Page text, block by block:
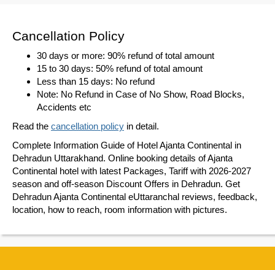
Cancellation Policy
30 days or more: 90% refund of total amount
15 to 30 days: 50% refund of total amount
Less than 15 days: No refund
Note: No Refund in Case of No Show, Road Blocks,
Accidents etc
Read the cancellation policy in detail.
Complete Information Guide of Hotel Ajanta Continental in
Dehradun Uttarakhand. Online booking details of Ajanta
Continental hotel with latest Packages, Tariff with 2026-2027
season and off-season Discount Offers in Dehradun. Get
Dehradun Ajanta Continental eUttaranchal reviews, feedback,
location, how to reach, room information with pictures.